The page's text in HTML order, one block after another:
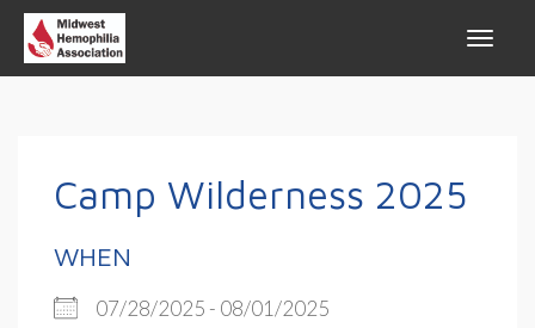
Camp Wilderness 2025
WHEN
07/28/2025 - 08/01/2025